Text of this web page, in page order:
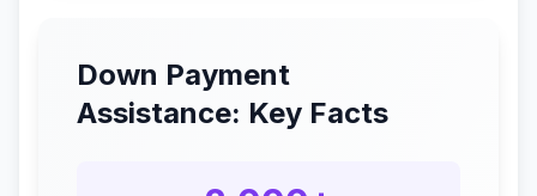
Down Payment
Assistance: Key Facts